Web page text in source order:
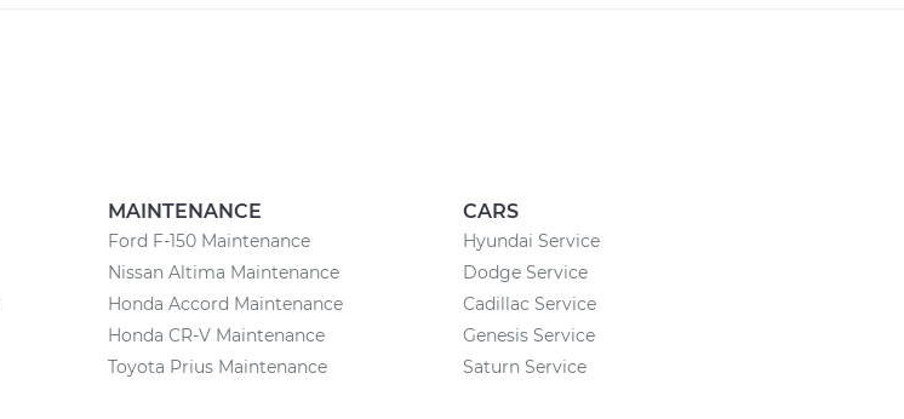
MAINTENANCE
Ford F-150 Maintenance
Nissan Altima Maintenance
Honda Accord Maintenance
Honda CR-V Maintenance
Toyota Prius Maintenance
CARS
Hyundai Service
Dodge Service
Cadillac Service
Genesis Service
Saturn Service